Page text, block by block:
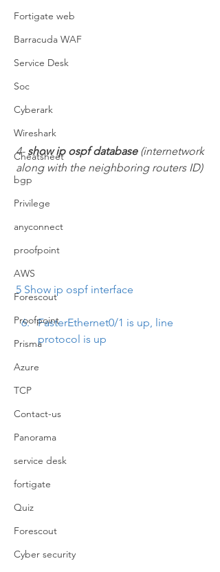
Fortigate web
Barracuda WAF
Service Desk
Soc
Cyberark
Wireshark
Cheatsheet
bgp
Privilege
anyconnect
proofpoint
AWS
Forescout
Proofpoint
Prisma
Azure
TCP
Contact-us
Panorama
service desk
fortigate
Quiz
Forescout
Cyber security
4- show ip ospf database (internetwork
along with the neighboring routers ID)
5 Show ip ospf interface
FasterEthernet0/1 is up, line
protocol is up